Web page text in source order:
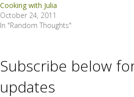
Cooking with Julia
October 24, 2011
In "Random Thoughts"
Subscribe below
updates